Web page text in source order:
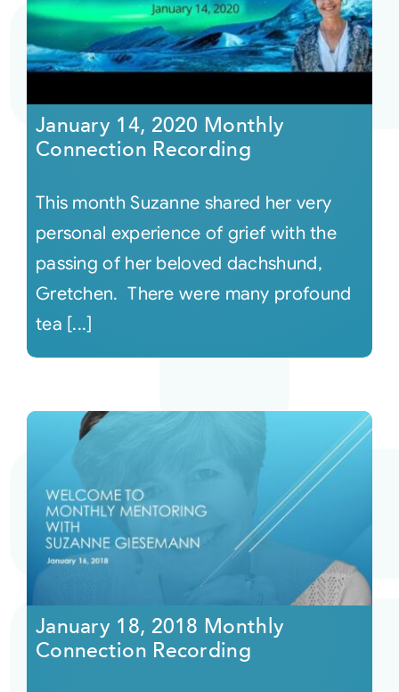
Courses
Events
Audio
Connect
January 14, 2020 Monthly
Connection Recording
This month Suzanne shared her very
personal experience of grief with the
passing of her beloved dachshund,
Gretchen. There were many profound
tea [...]
January 18, 2018 Monthly
Connection Recording